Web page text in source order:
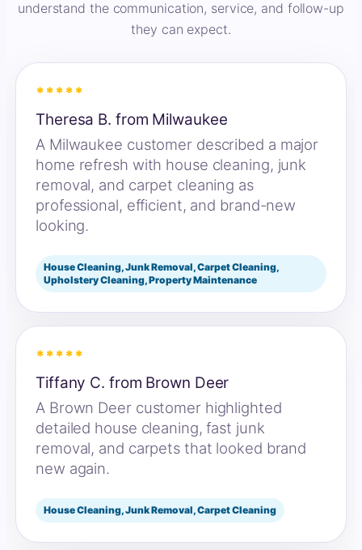
understand the communication, service, and follow-up
they can expect.
*****
Theresa B. from Milwaukee
A Milwaukee customer described a major
home refresh with house cleaning, junk
removal, and carpet cleaning as
professional, efficient, and brand-new
looking.
House Cleaning, Junk Removal, Carpet Cleaning,
Upholstery Cleaning, Property Maintenance
*****
Tiffany C. from Brown Deer
A Brown Deer customer highlighted
detailed house cleaning, fast junk
removal, and carpets that looked brand
new again.
House Cleaning, Junk Removal, Carpet Cleaning